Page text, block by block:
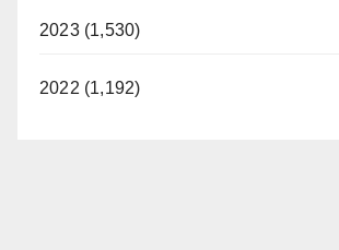
2023 (1,530)
2022 (1,192)